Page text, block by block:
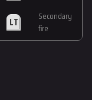
LT
Secondary
fire